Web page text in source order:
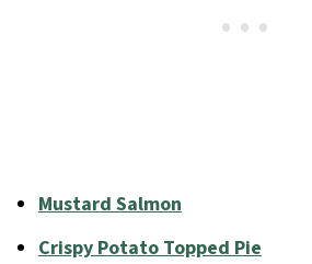
Mustard Salmon
Crispy Potato Topped Pie